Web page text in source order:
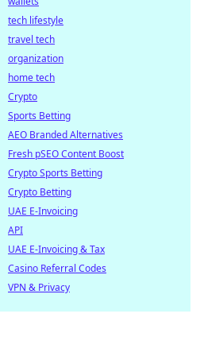
tech lifestyle
travel tech
organization
home tech
Crypto
Sports Betting
AEO Branded Alternatives
Fresh pSEO Content Boost
Crypto Sports Betting
Crypto Betting
UAE E-Invoicing
API
UAE E-Invoicing & Tax
Casino Referral Codes
VPN & Privacy